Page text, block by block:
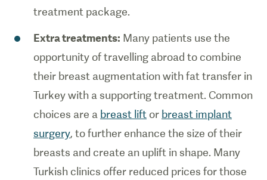
treatment package.
Extra treatments: Many patients use the
opportunity of travelling abroad to combine
their breast augmentation with fat transfer in
Turkey with a supporting treatment. Common
choices are a breast lift or breast implant
surgery, to further enhance the size of their
breasts and create an uplift in shape. Many
Turkish clinics offer reduced prices for those